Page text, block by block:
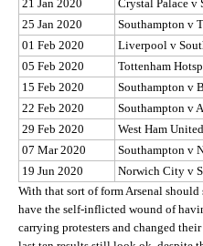
21 Jan 2020
Crystal Palace v
25 Jan 2020
Southampton v
01 Feb 2020
Liverpool v
05 Feb 2020
Tottenham
15 Feb 2020
Southampton v
22 Feb 2020
Southampton v
29 Feb 2020
West Ham
07 Mar 2020
Southampton v
19 Jun 2020
Norwich City v
With that sort of form Arsenal
have the self-inflicted wound of
carrying protesters and changed